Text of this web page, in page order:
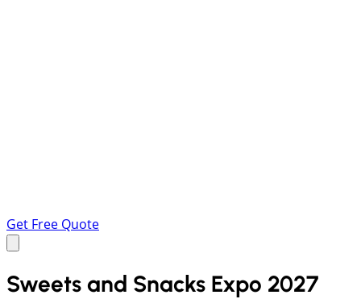
Get Free Quote
Sweets and Snacks Expo 2027